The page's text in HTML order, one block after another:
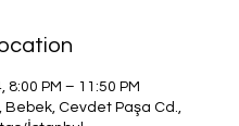
8:00 PM – 11:50 PM
Bebek, Cevdet Paşa Cd.,